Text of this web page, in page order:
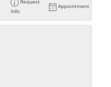
Request
Info
Appointment